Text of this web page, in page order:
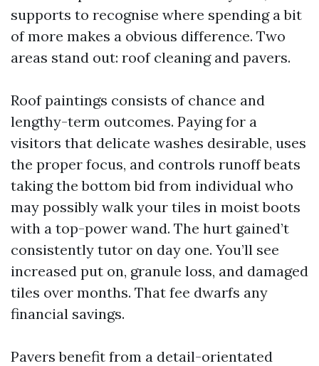
supports to recognise where spending a bit
of more makes a obvious difference. Two
areas stand out: roof cleaning and pavers.
Roof paintings consists of chance and
lengthy-term outcomes. Paying for a
visitors that delicate washes desirable, uses
the proper focus, and controls runoff beats
taking the bottom bid from individual who
may possibly walk your tiles in moist boots
with a top-power wand. The hurt gained’t
consistently tutor on day one. You’ll see
increased put on, granule loss, and damaged
tiles over months. That fee dwarfs any
financial savings.
Pavers benefit from a detail-orientated